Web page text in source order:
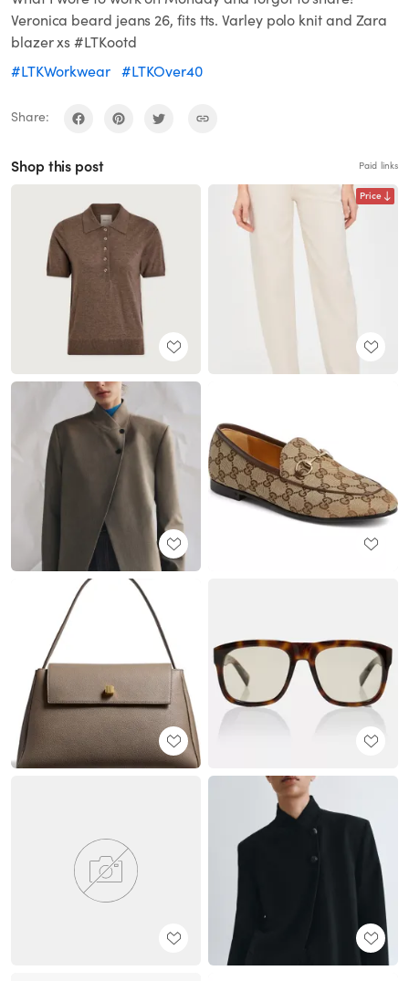
Veronica beard jeans 26, fits tts. Varley polo knit and Zara
blazer xs #LTKootd
#LTKWorkwear #LTKOver40
Share:
Shop this post Paid links
Price